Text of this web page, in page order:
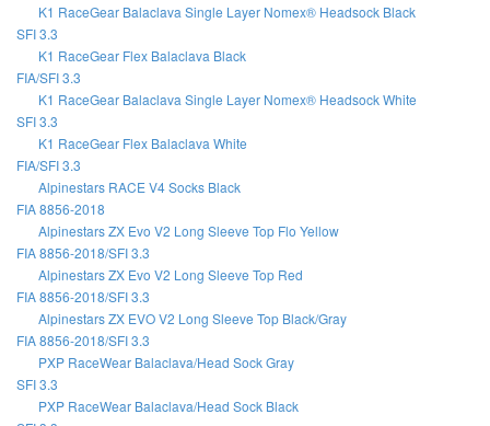
K1 RaceGear Balaclava Single Layer Nomex® Headsock Black
SFI 3.3
K1 RaceGear Flex Balaclava Black
FIA/SFI 3.3
K1 RaceGear Balaclava Single Layer Nomex® Headsock White
SFI 3.3
K1 RaceGear Flex Balaclava White
FIA/SFI 3.3
Alpinestars RACE V4 Socks Black
FIA 8856-2018
Alpinestars ZX Evo V2 Long Sleeve Top Flo Yellow
FIA 8856-2018/SFI 3.3
Alpinestars ZX Evo V2 Long Sleeve Top Red
FIA 8856-2018/SFI 3.3
Alpinestars ZX EVO V2 Long Sleeve Top Black/Gray
FIA 8856-2018/SFI 3.3
PXP RaceWear Balaclava/Head Sock Gray
SFI 3.3
PXP RaceWear Balaclava/Head Sock Black